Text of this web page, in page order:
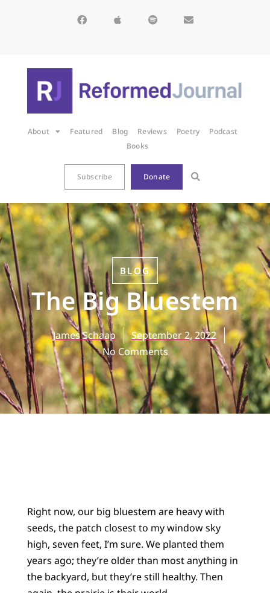
About Featured Blog Reviews Poetry
Podcast
Books
Subscribe Donate
BLOG
The Big Bluestem
James Schaap
September 2, 2022
No Comments
Right now, our big bluestem are heavy with
seeds, the patch closest to my window sky
high, seven feet, I’m sure. We planted them
years ago; they’re older than most anything in
the backyard, but they’re still healthy. Then